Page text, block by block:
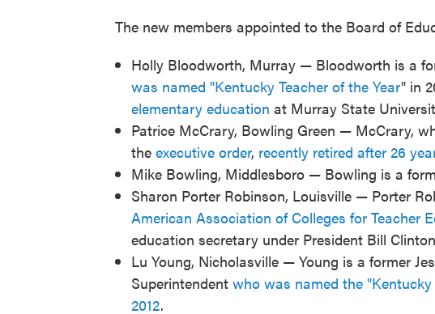
The new members appointed to the Board of
Holly Bloodworth, Murray — Bloodworth is a
was named "Kentucky Teacher of the Year" in
elementary education at Murray State
Patrice McCrary, Bowling Green — McCrary,
the executive order, recently retired after 26
Mike Bowling, Middlesboro — Bowling is a
Sharon Porter Robinson, Louisville — Porter
American Association of Colleges for Teacher
education secretary under President Bill
Lu Young, Nicholasville — Young is a former
Superintendent who was named the
2012.